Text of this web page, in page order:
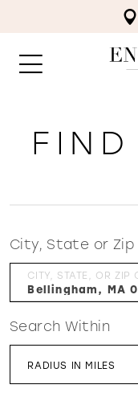
WISHLIST
City, State or Zip
CITY, STATE, OR ZIP
Search Within
RADIUS IN MILES